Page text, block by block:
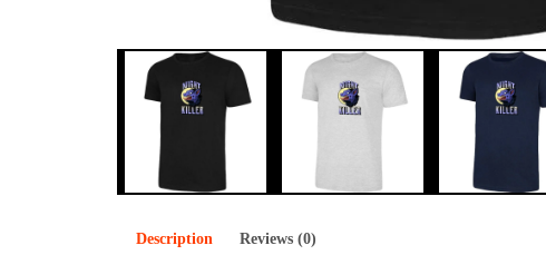
Description Reviews (0)